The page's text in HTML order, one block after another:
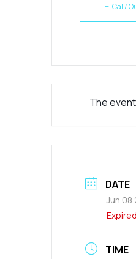
+ iCal /
The
DATE
Jun 08
TIME